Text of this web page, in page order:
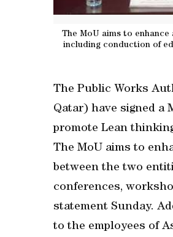
The MoU aims to
including conduction of
The Public Works
Qatar) have signed a
promote Lean
The MoU aims to
between the two
conferences,
statement Sunday.
to the employees of